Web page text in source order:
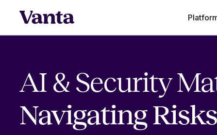
AI & Security
Navigating Risks